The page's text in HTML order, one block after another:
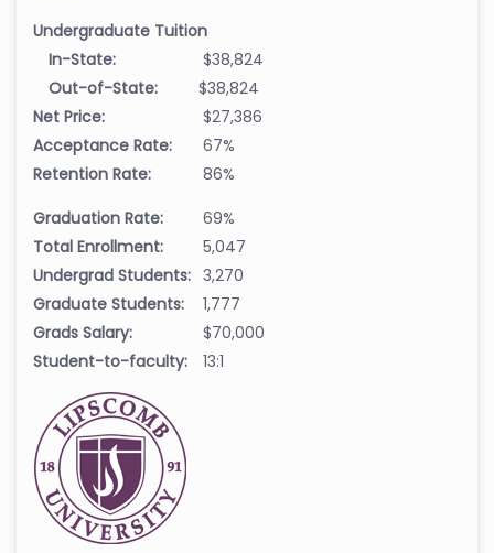
Undergraduate Tuition
In-State:
$38,824
Out-of-State:
$38,824
Net Price:
$27,386
Acceptance Rate:
67%
Retention Rate:
86%
Graduation Rate:
69%
Total Enrollment:
5,047
Undergrad Students: 3,270
Graduate Students:
1,777
Grads Salary:
$70,000
Student-to-faculty:
13:1